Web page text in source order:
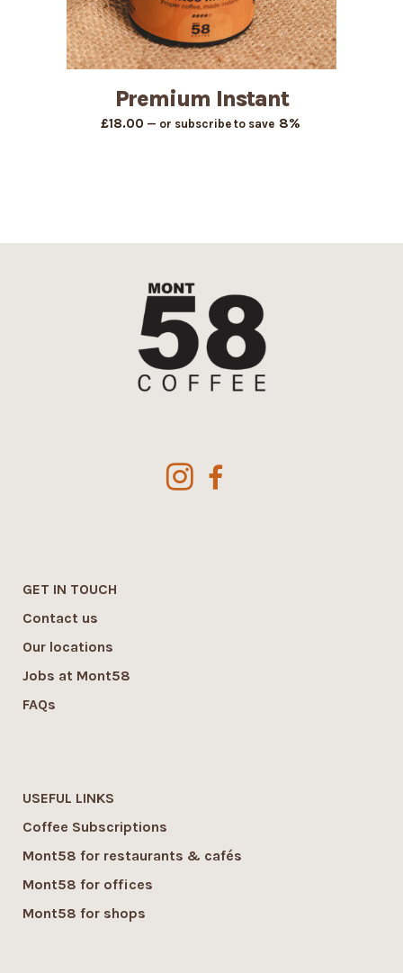
Premium Instant
£18.00 — or subscribe to save 8%
GET IN TOUCH
Contact us
Our locations
Jobs at Mont58
FAQs
USEFUL LINKS
Coffee Subscriptions
Mont58 for restaurants & cafés
Mont58 for offices
Mont58 for shops